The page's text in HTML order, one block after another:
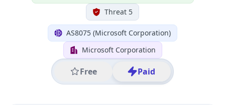
Threat 5
AS8075 (Microsoft Corporation)
Microsoft Corporation
Free Paid